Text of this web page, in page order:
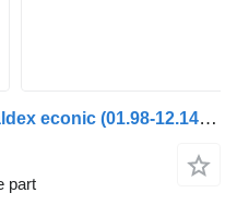
Tail Lift Hydraulic System Haldex econic (01.98-12.14) 24HY030T1 for Mercedes-Benz Econic (1998-2014) truck
part